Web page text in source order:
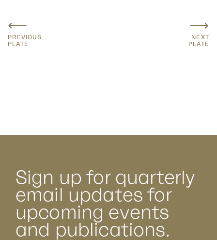
⟵
PREVIOUS
PLATE
⟶
NEXT
PLATE
Sign up for quarterly
email updates for
upcoming events
and publications.